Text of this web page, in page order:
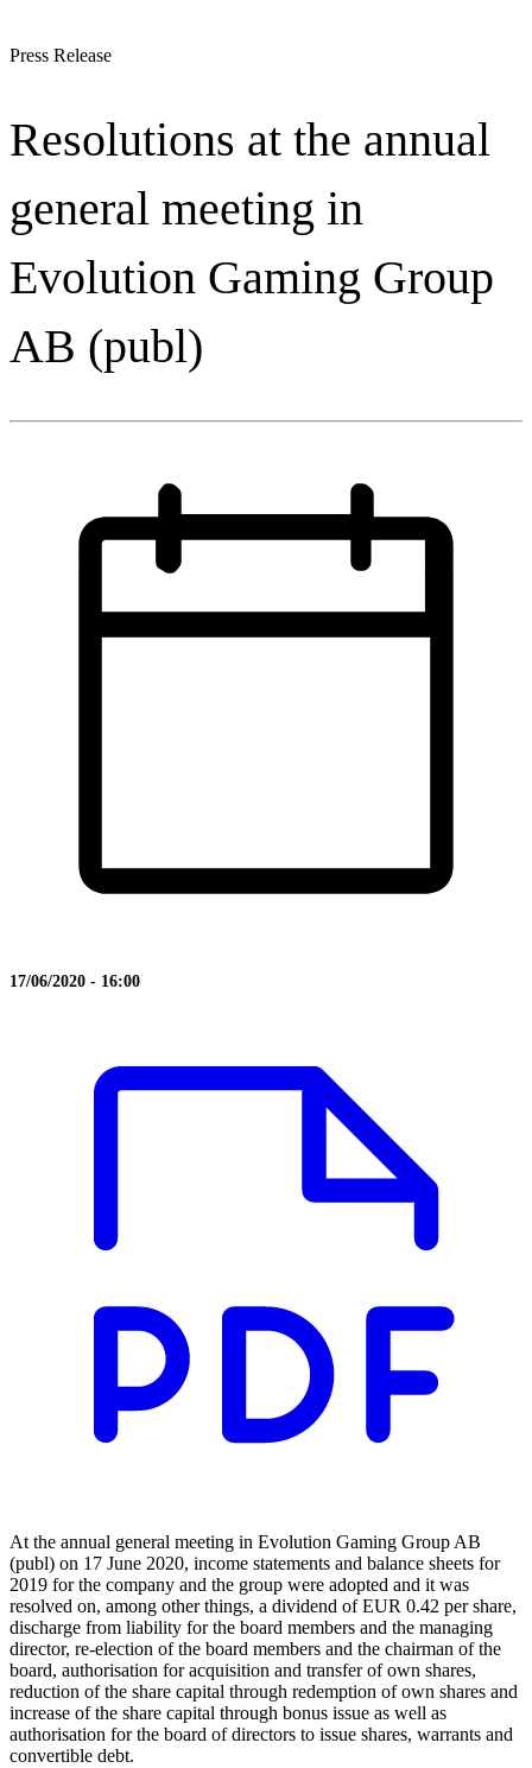
Press Release
Resolutions at the annual
general meeting in
Evolution Gaming Group
AB (publ)
17/06/2020 - 16:00
At the annual general meeting in Evolution Gaming Group AB
(publ) on 17 June 2020, income statements and balance sheets for
2019 for the company and the group were adopted and it was
resolved on, among other things, a dividend of EUR 0.42 per share,
discharge from liability for the board members and the managing
director, re-election of the board members and the chairman of the
board, authorisation for acquisition and transfer of own shares,
reduction of the share capital through redemption of own shares and
increase of the share capital through bonus issue as well as
authorisation for the board of directors to issue shares, warrants and
convertible debt.